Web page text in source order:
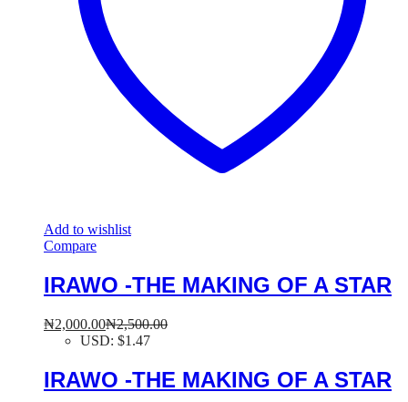
Add to wishlist
Compare
IRAWO -THE MAKING OF A STAR
₦2,000.00₦2,500.00
USD: $1.47
IRAWO -THE MAKING OF A STAR